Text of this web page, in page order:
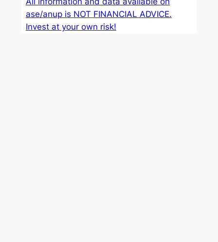
ase/anup is NOT FINANCIAL ADVICE.
Invest at your own risk!